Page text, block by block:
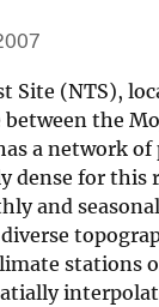
Site (NTS),
the
a network
dense for this
and
stations